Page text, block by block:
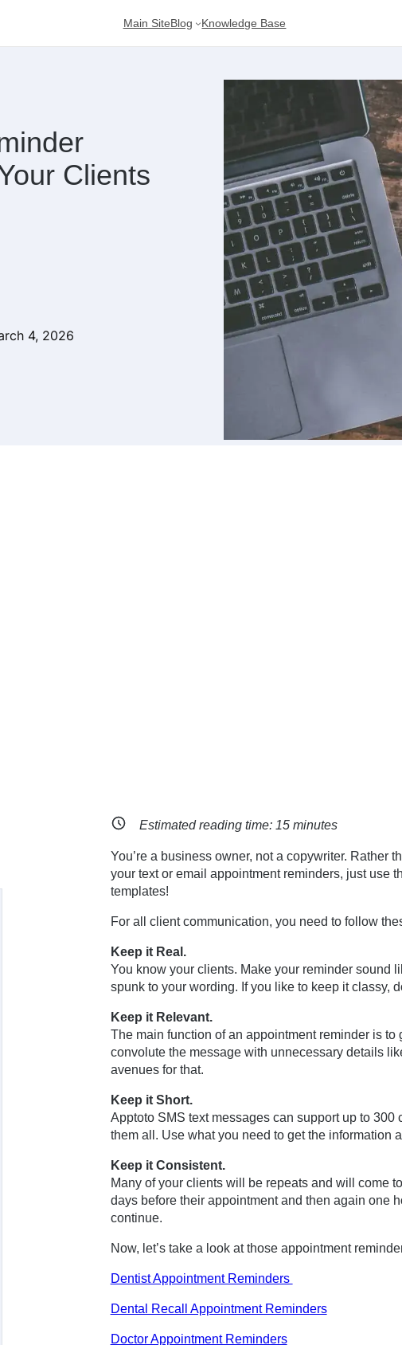
Main SiteBlog Knowledge Base
Clients
4, 2026
Estimated reading time: 15minutes
You’re a business owner, not a copywriter. Rather
your text or email appointment reminders, just use
templates!
For all client communication, you need to follow
Keep it Real.
You know your clients. Make your reminder sound
spunk to your wording. If you like to keep it classy,
Keep it Relevant.
The main function of an appointment reminder is to
convolute the message with unnecessary details
avenues for that.
Keep it Short.
Apptoto SMS text messages can support up to 300
them all. Use what you need to get the information
Keep it Consistent.
Many of your clients will be repeats and will come
days before their appointment and then again one
continue.
Now, let’s take a look at those appointment
Dentist Appointment Reminders
Dental Recall Appointment Reminders
Doctor Appointment Reminders